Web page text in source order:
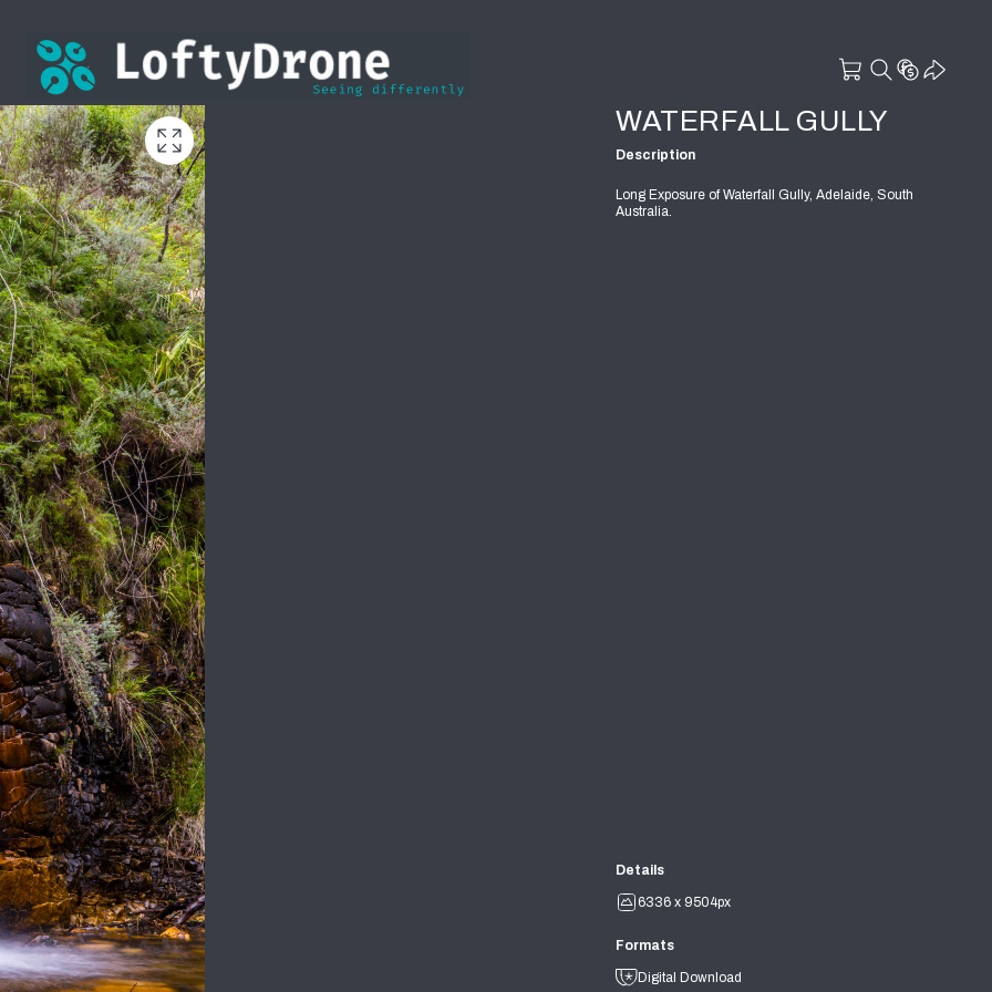
WATERFALL GULLY
Description
Long Exposure of Waterfall Gully, Adelaide, South
Australia.
Details
6336 x 9504px
Formats
Digital Download